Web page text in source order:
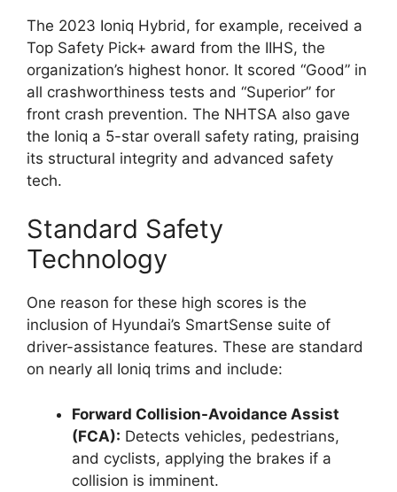
The 2023 Ioniq Hybrid, for example, received a
Top Safety Pick+ award from the IIHS, the
organization’s highest honor. It scored “Good” in
all crashworthiness tests and “Superior” for
front crash prevention. The NHTSA also gave
the Ioniq a 5-star overall safety rating, praising
its structural integrity and advanced safety
tech.
Standard Safety
Technology
One reason for these high scores is the
inclusion of Hyundai’s SmartSense suite of
driver-assistance features. These are standard
on nearly all Ioniq trims and include:
Forward Collision-Avoidance Assist
(FCA): Detects vehicles, pedestrians,
and cyclists, applying the brakes if a
collision is imminent.